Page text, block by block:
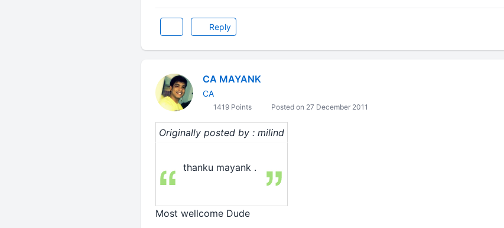
Reply
CA MAYANK
CA
1419 Points Posted on 27 December 2011
Originally posted by : milind
thanku mayank .
Most wellcome Dude